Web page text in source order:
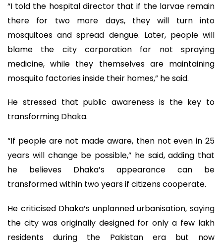
“I told the hospital director that if the larvae remain
there for two more days, they will turn into
mosquitoes and spread dengue. Later, people will
blame the city corporation for not spraying
medicine, while they themselves are maintaining
mosquito factories inside their homes,” he said.
He stressed that public awareness is the key to
transforming Dhaka.
“If people are not made aware, then not even in 25
years will change be possible,” he said, adding that
he believes Dhaka’s appearance can be
transformed within two years if citizens cooperate.
He criticised Dhaka’s unplanned urbanisation, saying
the city was originally designed for only a few lakh
residents during the Pakistan era but now